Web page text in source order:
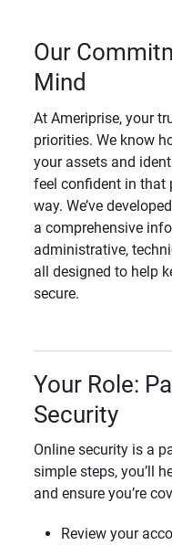
Our
Mind
At Ameriprise, your
priorities. We know
your assets and
feel confident in that
way. We’ve
a comprehensive
administrative,
all designed to help
secure.
Your Role:
Security
Online security is a
simple steps, you’ll
and ensure you’re
Review your